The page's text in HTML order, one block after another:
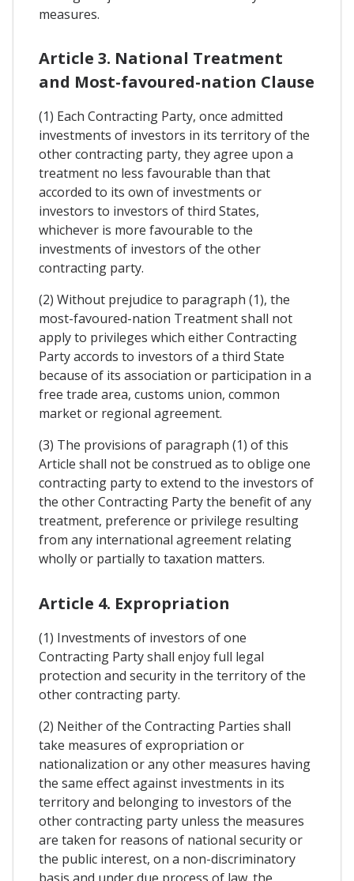
measures.
Article 3. National Treatment
and Most-favoured-nation Clause
(1) Each Contracting Party, once admitted
investments of investors in its territory of the
other contracting party, they agree upon a
treatment no less favourable than that
accorded to its own of investments or
investors to investors of third States,
whichever is more favourable to the
investments of investors of the other
contracting party.
(2) Without prejudice to paragraph (1), the
most-favoured-nation Treatment shall not
apply to privileges which either Contracting
Party accords to investors of a third State
because of its association or participation in a
free trade area, customs union, common
market or regional agreement.
(3) The provisions of paragraph (1) of this
Article shall not be construed as to oblige one
contracting party to extend to the investors of
the other Contracting Party the benefit of any
treatment, preference or privilege resulting
from any international agreement relating
wholly or partially to taxation matters.
Article 4. Expropriation
(1) Investments of investors of one
Contracting Party shall enjoy full legal
protection and security in the territory of the
other contracting party.
(2) Neither of the Contracting Parties shall
take measures of expropriation or
nationalization or any other measures having
the same effect against investments in its
territory and belonging to investors of the
other contracting party unless the measures
are taken for reasons of national security or
the public interest, on a non-discriminatory
basis and under due process of law. the